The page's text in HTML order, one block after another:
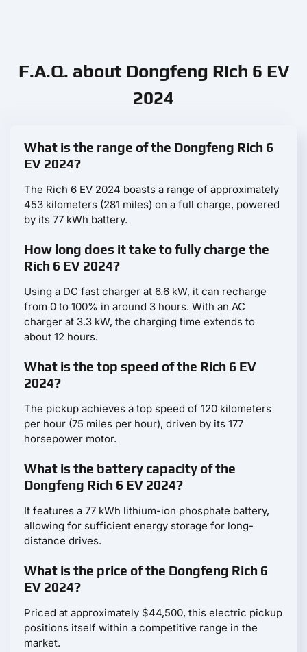
F.A.Q. about Dongfeng Rich 6 EV
2024
What is the range of the Dongfeng Rich 6
EV 2024?
The Rich 6 EV 2024 boasts a range of approximately
453 kilometers (281 miles) on a full charge, powered
by its 77 kWh battery.
How long does it take to fully charge the
Rich 6 EV 2024?
Using a DC fast charger at 6.6 kW, it can recharge
from 0 to 100% in around 3 hours. With an AC
charger at 3.3 kW, the charging time extends to
about 12 hours.
What is the top speed of the Rich 6 EV
2024?
The pickup achieves a top speed of 120 kilometers
per hour (75 miles per hour), driven by its 177
horsepower motor.
What is the battery capacity of the
Dongfeng Rich 6 EV 2024?
It features a 77 kWh lithium-ion phosphate battery,
allowing for sufficient energy storage for long-
distance drives.
What is the price of the Dongfeng Rich 6
EV 2024?
Priced at approximately $44,500, this electric pickup
positions itself within a competitive range in the
market.